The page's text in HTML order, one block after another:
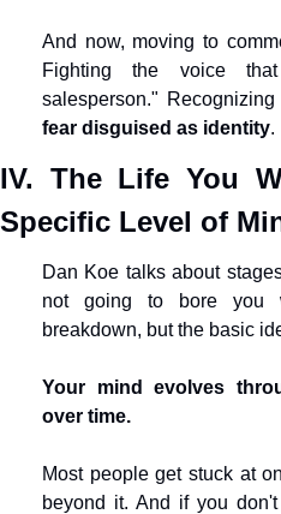
And now, moving to
Fighting the voice
fear disguised as identity.
IV. The Life You
Specific Level of
Dan Koe talks about
not going to bore you
breakdown, but the basic
Your mind evolves
over time.
Most people get stuck at
beyond it. And if you